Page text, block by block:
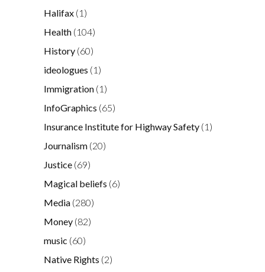
Halifax (1)
Health (104)
History (60)
ideologues (1)
Immigration (1)
InfoGraphics (65)
Insurance Institute for Highway Safety (1)
Journalism (20)
Justice (69)
Magical beliefs (6)
Media (280)
Money (82)
music (60)
Native Rights (2)